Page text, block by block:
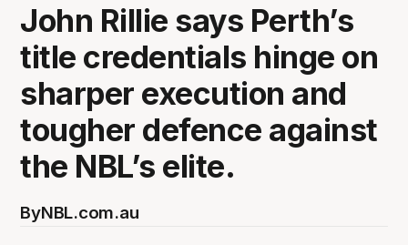
John Rillie says Perth’s
title credentials hinge on
sharper execution and
tougher defence against
the NBL’s elite.
ByNBL.com.au